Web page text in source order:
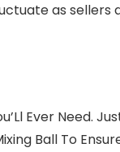
as
Ever Need.
Ball To